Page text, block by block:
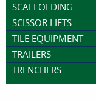
SCAFFOLDING
SCISSOR LIFTS
TILE EQUIPMENT
TRAILERS
TRENCHERS